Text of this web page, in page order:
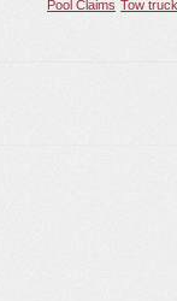
Pool Claims Tow